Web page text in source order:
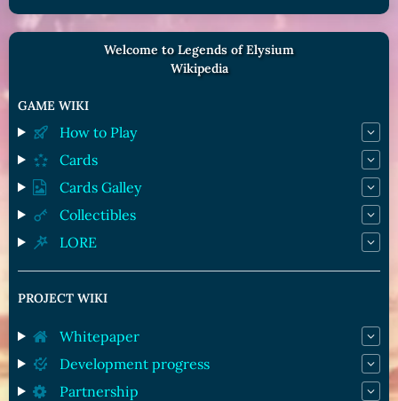
Welcome to Legends of Elysium
Wikipedia
GAME WIKI
How to Play
Cards
Cards Galley
Collectibles
LORE
PROJECT WIKI
Whitepaper
Development progress
Partnership